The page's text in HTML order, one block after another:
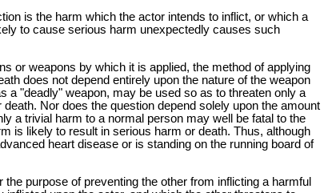
is the harm which the actor intends to inflict, or which a
to cause serious harm unexpectedly causes such
or weapons by which it is applied, the method of applying
does not depend entirely upon the nature of the weapon
a "deadly" weapon, may be used so as to threaten only a
Nor does the question depend solely upon the amount
a trivial harm to a normal person may well be fatal to the
is likely to result in serious harm or death. Thus, although
heart disease or is standing on the running board of
purpose of preventing the other from inflicting a harmful